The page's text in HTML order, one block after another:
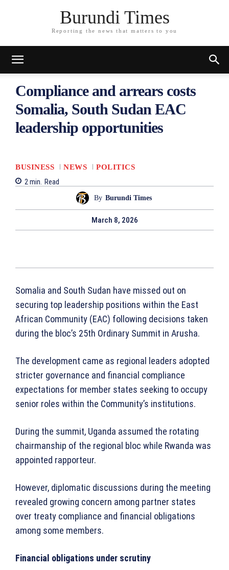
Burundi Times
Reporting the news that matters to you
Compliance and arrears costs
Somalia, South Sudan EAC
leadership opportunities
BUSINESS NEWS
POLITICS
2 min. Read
By Burundi Times
March 8, 2026
Somalia and South Sudan have missed out on
securing top leadership positions within the East
African Community (EAC) following decisions taken
during the bloc’s 25th Ordinary Summit in Arusha.
The development came as regional leaders adopted
stricter governance and financial compliance
expectations for member states seeking to occupy
senior roles within the Community’s institutions.
During the summit, Uganda assumed the rotating
chairmanship of the regional bloc while Rwanda was
appointed rapporteur.
However, diplomatic discussions during the meeting
revealed growing concern among partner states
over treaty compliance and financial obligations
among some members.
Financial obligations under scrutiny